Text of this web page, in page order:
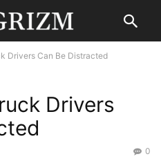
Drivers Can Be Distracted
Drivers
0